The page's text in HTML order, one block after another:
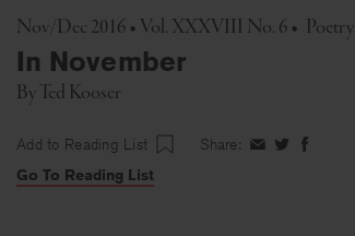
Nov/Dec 2016 • Vol. XXXVIII No. 6 • Poetry
In November
By Ted Kooser
Add to Reading List Share: ShareShareShare
Go To Reading List